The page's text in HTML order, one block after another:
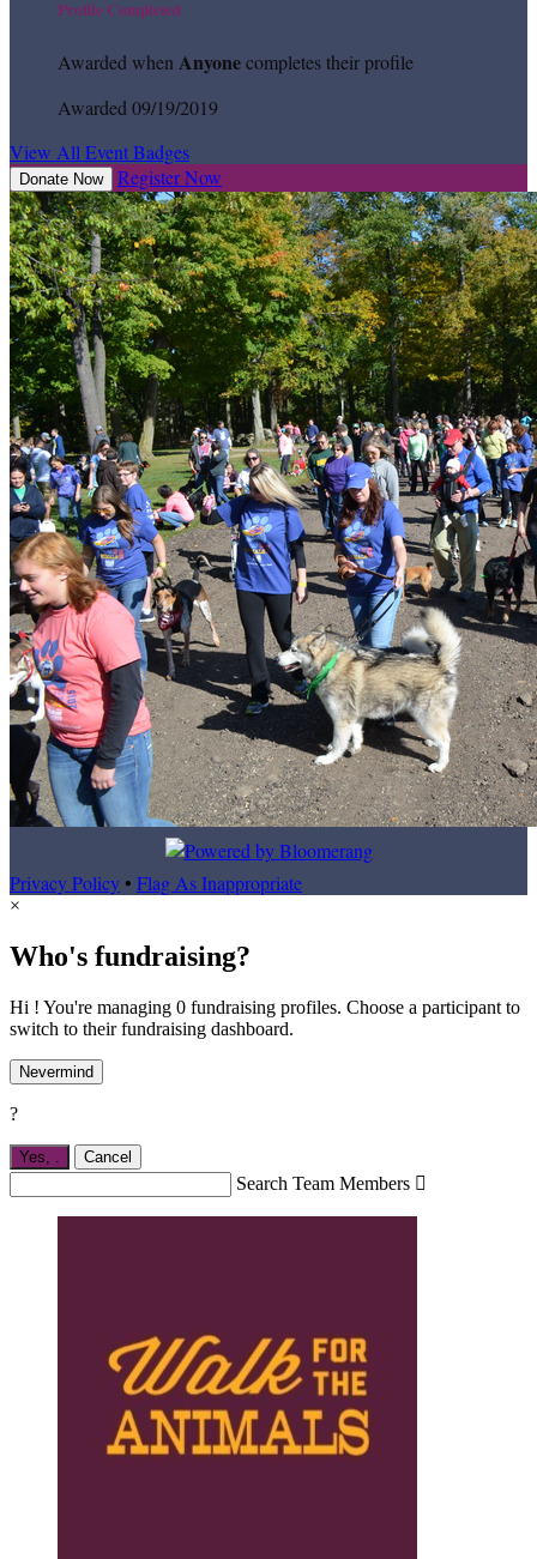
Profile Completed
Awarded when Anyonecompletes their profile
Awarded 09/19/2019
View All Event Badges
Donate Now Register Now
Privacy Policy• Flag As Inappropriate
×
Who's fundraising?
Hi ! You're managing 0 fundraising profiles. Choose a participant to
switch to their fundraising dashboard.
Nevermind
?
Yes, Cancel
Search Team Members 